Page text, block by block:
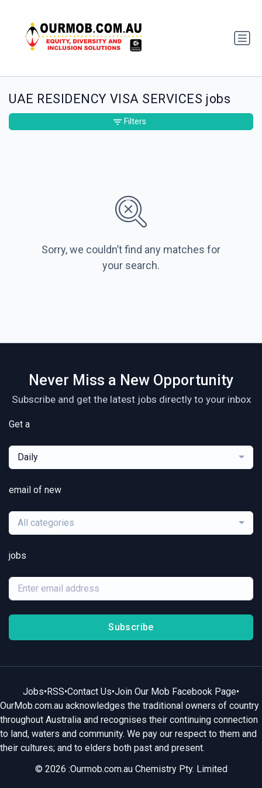
UAE RESIDENCY VISA SERVICES jobs
Sorry, we couldn’t find any matches for
your search.
Filters
Never Miss a New Opportunity
Subscribe and get the latest jobs directly to your inbox
Get a
Daily
email of new
All categories
jobs
Subscribe
Jobs•RSS•Contact Us•Join Our Mob Facebook Page•
OurMob.com.au acknowledges the traditional owners of country
throughout Australia and recognises their continuing connection
to land, waters and community. We pay our respect to them and
their cultures; and to elders both past and present.
© 2026 :Ourmob.com.au Chemistry Pty. Limited